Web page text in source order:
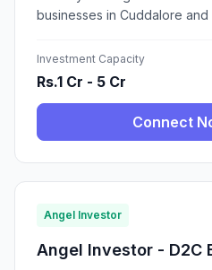
businesses in Cuddalore
Investment Capacity
Rs.1 Cr - 5 Cr
Connect
Angel Investor
Angel Investor - D2C